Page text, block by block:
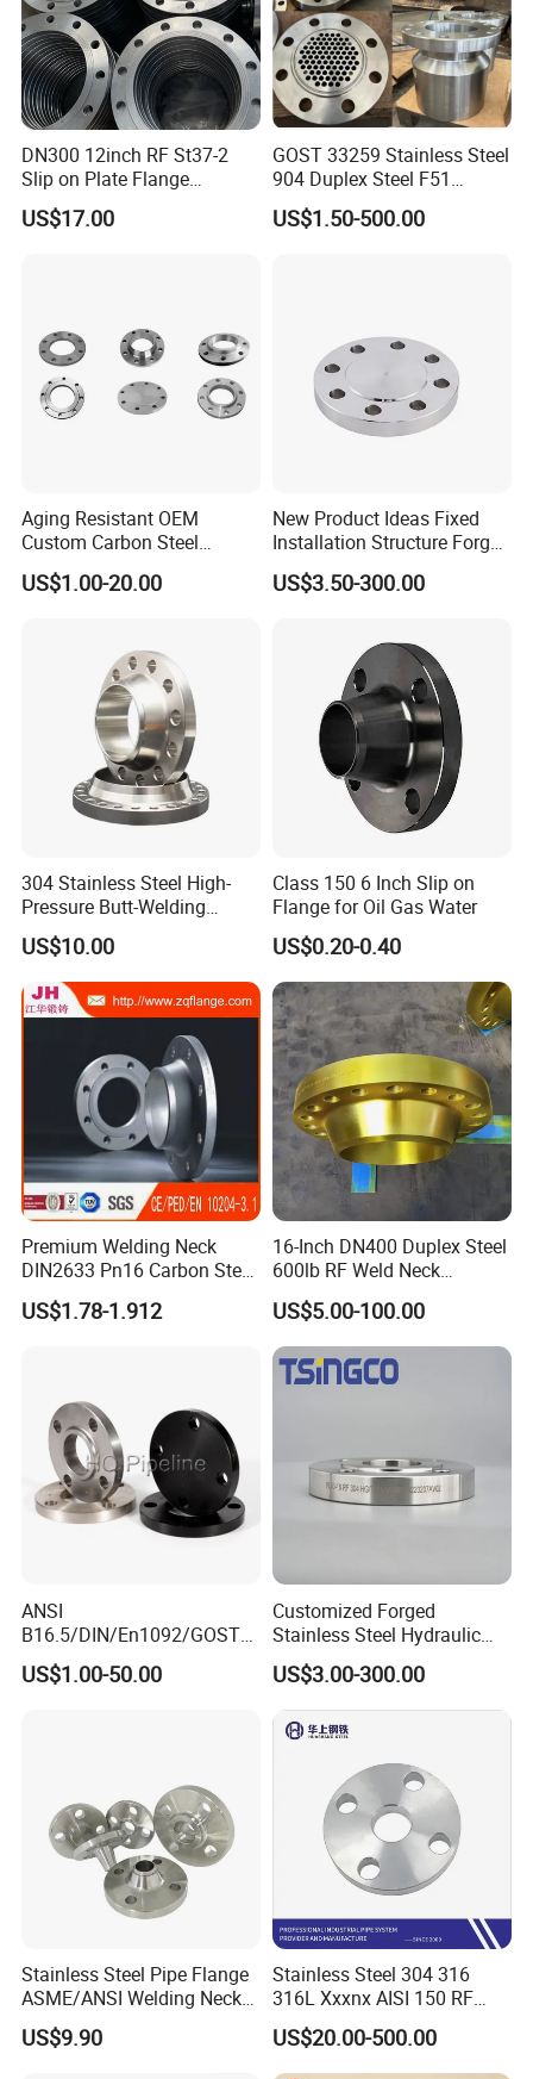
DN300 12inch RF St37-2
Slip on Plate Flange
En1092-1
US$17.00
GOST 33259 Stainless Steel
904 Duplex Steel F51
Welding Neck Flange
US$1.50-500.00
Aging Resistant OEM
Custom Carbon Steel
Flange for Beverage
Production
US$1.00-20.00
New Product Ideas Fixed
Installation Structure Forged
Anti-Rust Stainless Steel
Flange for Nuclear Power
US$3.50-300.00
304 Stainless Steel High-
Pressure Butt-Welding
Flange for Industrial Use
US$10.00
Class 150 6 Inch Slip on
Flange for Oil Gas Water
US$0.20-0.40
Premium Welding Neck
DIN2633 Pn16 Carbon Steel
Flange for Industrial Use
US$1.78-1.912
16-Inch DN400 Duplex Steel
600lb RF Weld Neck
Flanges for Marine
Applications
US$5.00-100.00
ANSI
B16.5/DIN/En1092/GOST/
BS Forged/Forging Fitting
Carbon/Stainless Steel
US$1.00-50.00
Customized Forged
Stainless Steel Hydraulic
Flange with Orifice Plate,
Weld Neck, DN150
US$3.00-300.00
Stainless Steel Pipe Flange
ASME/ANSI Welding Neck
Carbon Steel Forged Blind
Flange
US$9.90
Stainless Steel 304 316
316L Xxxnx AISI 150 RF
Female Thread Bsp NPT
Threaded Screw Flange
US$20.00-500.00